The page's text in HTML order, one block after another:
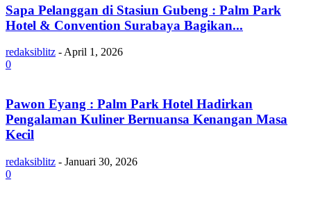
Sapa Pelanggan di Stasiun Gubeng : Palm Park
Hotel & Convention Surabaya Bagikan...
redaksiblitz - April 1, 2026
0
Pawon Eyang : Palm Park Hotel Hadirkan
Pengalaman Kuliner Bernuansa Kenangan Masa
Kecil
redaksiblitz - Januari 30, 2026
0